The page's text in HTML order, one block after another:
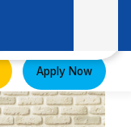
Apply Now